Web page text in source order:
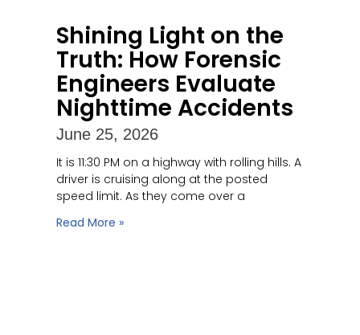
Shining Light on the
Truth: How Forensic
Engineers Evaluate
Nighttime Accidents
June 25, 2026
It is 11:30 PM on a highway with rolling hills. A
driver is cruising along at the posted
speed limit. As they come over a
Read More »